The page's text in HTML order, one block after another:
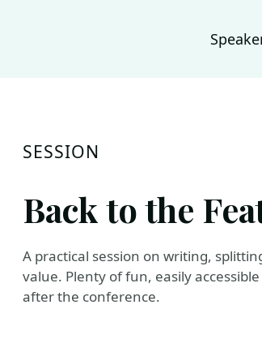
SESSION
Back to the
A practical session on writing,
value. Plenty of fun, easily
after the conference.